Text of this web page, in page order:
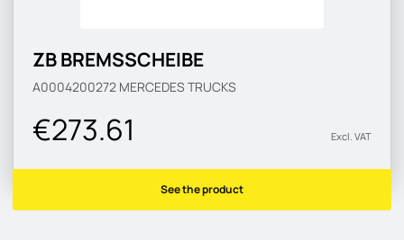
ZB BREMSSCHEIBE
A0004200272 MERCEDES TRUCKS
€273.61 Excl. VAT
See the product